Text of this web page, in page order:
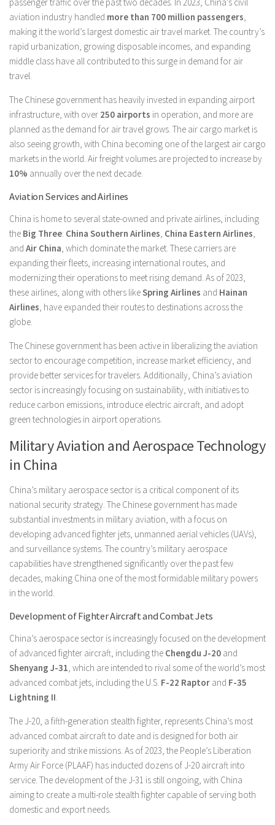
aviation industry handled more than 700 million passengers
making it the world’s largest domestic air travel market. The country’s
rapid urbanization, growing disposable incomes, and expanding
middle class have all contributed to this surge in demand for air
travel.
The Chinese government has heavily invested in expanding airport
infrastructure, with over 250 airports in operation, and more are
planned as the demand for air travel grows. The air cargo market is
also seeing growth, with China becoming one of the largest air cargo
markets in the world. Air freight volumes are projected to increase by
10% annually over the next decade.
Aviation Services and Airlines
China is home to several state-owned and private airlines, including
the Big Three: China Southern Airlines China Eastern Airlines
and Air China , which dominate the market. These carriers are
expanding their fleets, increasing international routes, and
modernizing their operations to meet rising demand. As of 2023,
these airlines, along with others likeSpring Airlines and Hainan
Airlines , have expanded their routes to destinations across the
globe.
The Chinese government has been active in liberalizing the aviation
sector to encourage competition, increase market efficiency, and
provide better services for travelers. Additionally, China’s aviation
sector is increasingly focusing on sustainability, with initiatives to
reduce carbon emissions, introduce electric aircraft, and adopt
green technologies in airport operations.
Military Aviation and Aerospace Technology
in China
China’s military aerospace sector is a critical component of its
national security strategy. The Chinese government has made
substantial investments in military aviation, with a focus on
developing advanced fighter jets, unmanned aerial vehicles (UAVs),
and surveillance systems. The country’s military aerospace
capabilities have strengthened significantly over the past few
decades, making China one of the most formidable military powers
in the world.
Development of Fighter Aircraft and Combat Jets
China’s aerospace sector is increasingly focused on the development
of advanced fighter aircraft, including the Chengdu J-20 and
Shenyang J-31 , which are intended to rival some of the world’s most
advanced combat jets, including the U.S. F-22 Raptor and F-35
Lightning II
The J-20, a fifth-generation stealth fighter, represents China’s most
advanced combat aircraft to date and is designed for both air
superiority and strike missions. As of 2023, the People’s Liberation
Army Air Force (PLAAF) has inducted dozens of J-20 aircraft into
service. The development of the J-31 is still ongoing, with China
aiming to create a multi-role stealth fighter capable of serving both
domestic and export needs.